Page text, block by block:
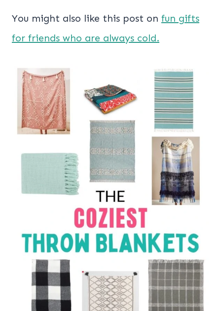
You might also like this post on fun gifts
for friends who are always cold.